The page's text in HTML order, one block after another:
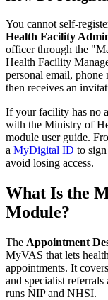
You cannot self-
Health Facility
officer through the
Health Facility
personal email,
then receives an
If your facility has no
with the Ministry of
module user guide.
a MyDigital ID to
avoid losing access.
What Is the
Module?
The Appointment
MyVAS that lets
appointments. It
and specialist
runs NIP and NHSI.